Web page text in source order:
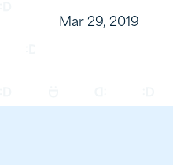
Mar 29, 2019